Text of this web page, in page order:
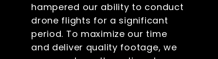
hampered our ability to conduct
drone flights for a significant
period. To maximize our time
and deliver quality footage, we